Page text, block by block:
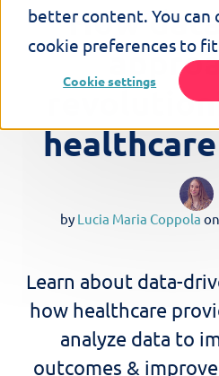
better content. You can
cookie preferences to
Cookie settings
How
by Lucia Maria Coppola on
Learn about data-
how healthcare
analyze data to
outcomes &